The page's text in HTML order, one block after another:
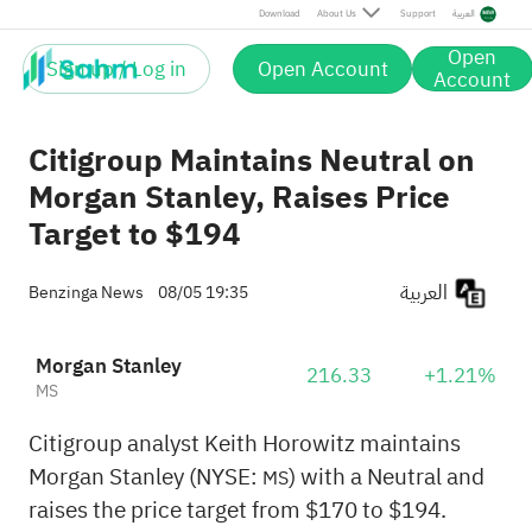
Download About Us Support العربية
Sign up / Log in Open Account Open
Account
Citigroup Maintains Neutral on
Morgan Stanley, Raises Price
Target to $194
Benzinga News 08/05 19:35
Morgan Stanley
MS 216.33 +1.21%
Citigroup analyst Keith Horowitz maintains
Morgan Stanley (NYSE: MS) with a Neutral and
raises the price target from $170 to $194.